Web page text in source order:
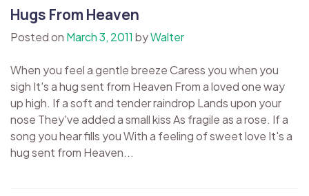
Hugs From Heaven
Posted on March 3, 2011 byWalter
When you feel a gentle breeze Caress you when you
sigh It's a hug sent from Heaven From a loved one way
up high. If a soft and tender raindrop Lands upon your
nose They've added a small kiss As fragile as a rose. If a
song you hear fills you With a feeling of sweet love It's a
hug sent from Heaven...